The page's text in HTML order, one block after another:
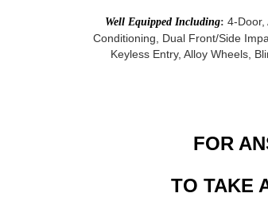
Well Equipped Including: 4-Door,
Conditioning, Dual Front/Side
Keyless Entry, Alloy Wheels,
FOR
TO TAKE